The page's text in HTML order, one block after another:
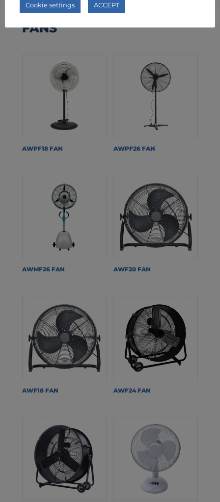
FANS
AWPF18 FAN AWPF26 FAN
AWMF26 FAN AWF20 FAN
AWF18 FAN AWF24 FAN
Cookie settings ACCEPT